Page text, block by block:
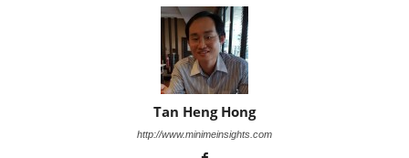
Tan Heng Hong
http://www.minimeinsights.com